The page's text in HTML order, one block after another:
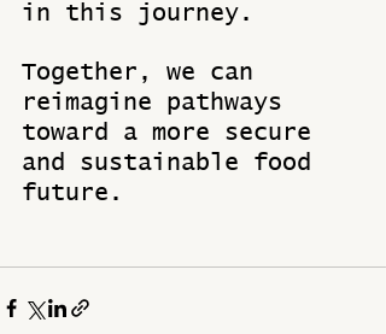
in this journey.
Together, we can
reimagine pathways
toward a more secure
and sustainable food
future.